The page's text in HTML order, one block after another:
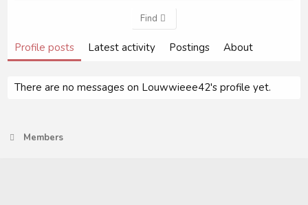
Find
Profile posts Latest activity Postings About
There are no messages on Louwwieee42's profile yet.
Members